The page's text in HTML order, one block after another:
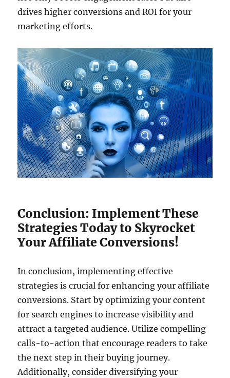
drives higher conversions and ROI for your
marketing efforts.
Conclusion: Implement These
Strategies Today to Skyrocket
Your Affiliate Conversions!
In conclusion, implementing effective
strategies is crucial for enhancing your affiliate
conversions. Start by optimizing your content
for search engines to increase visibility and
attract a targeted audience. Utilize compelling
calls-to-action that encourage readers to take
the next step in their buying journey.
Additionally, consider diversifying your